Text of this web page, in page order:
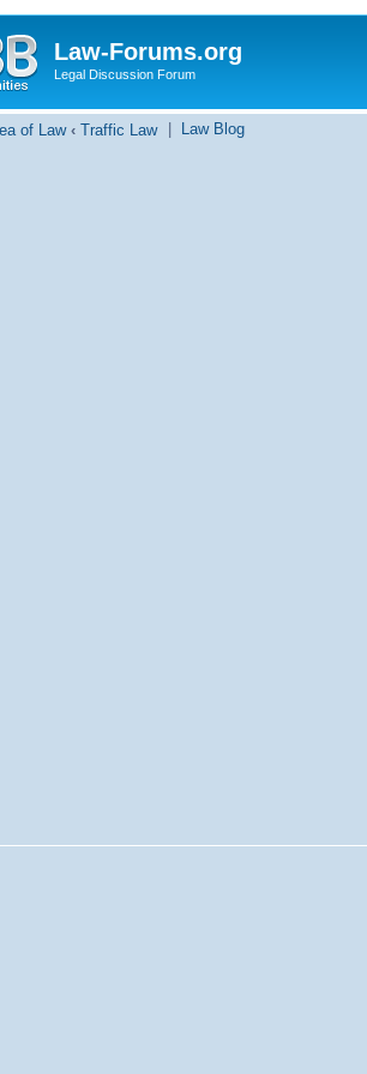
Law-Forums.org
Legal Discussion Forum
of Law ‹ Traffic Law | Law Blog